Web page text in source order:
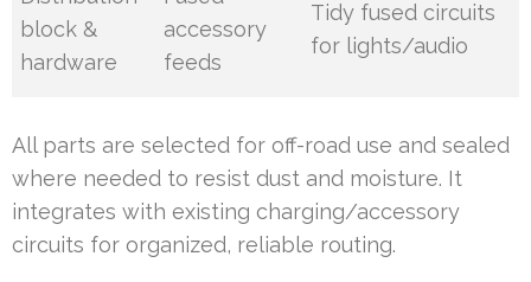
block &
hardware
accessory
feeds
Tidy fused circuits
for lights/audio
All parts are selected for off-road use and sealed
where needed to resist dust and moisture. It
integrates with existing charging/accessory
circuits for organized, reliable routing.